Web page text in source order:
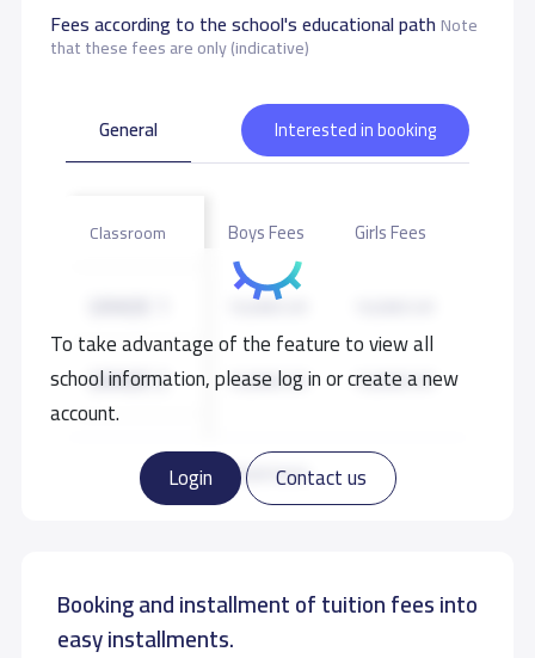
data
Fees according to the school's educational pathNote
that these fees are only (indicative)
To take advantage of the feature to view all
school information, please log in or create a new
account.
Login
Contact us
General Interested in booking
Read more
Classroom Boys Fees Girls Fees
10,000 S.R
GRADE 2 10,000 S.R 10,000 S.R
GRADE 3 10,000 S.R 10,000 S.R
GRADE 5 10,000 S.R 10,000 S.R
Booking and installment of tuition fees into
easy installments.